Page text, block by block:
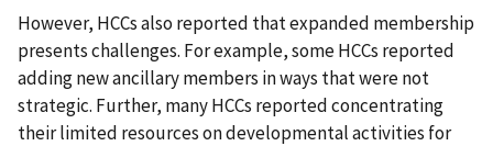
However, HCCs also reported that expanded membership
presents challenges. For example, some HCCs reported
adding new ancillary members in ways that were not
strategic. Further, many HCCs reported concentrating
their limited resources on developmental activities for